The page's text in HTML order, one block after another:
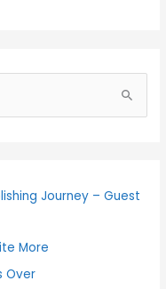
Journey – Guest
More
Over